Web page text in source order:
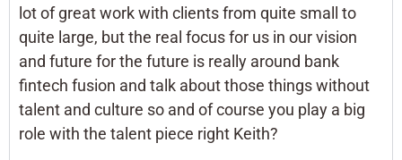
lot of great work with clients from quite small to
quite large, but the real focus for us in our vision
and future for the future is really around bank
fintech fusion and talk about those things without
talent and culture so and of course you play a big
role with the talent piece right Keith?